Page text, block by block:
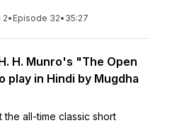
2• Episode 32• 35:27
H. Munro's "The Open
play in Hindi by Mugdha
the all-time classic short